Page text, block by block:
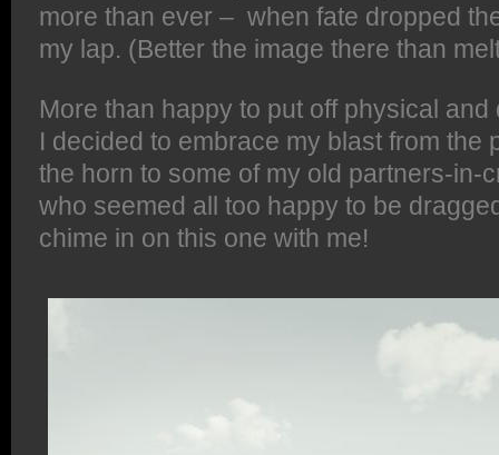
more than ever – when fate dropped
my lap. (Better the image there than
More than happy to put off physical
I decided to embrace my blast from the
the horn to some of my old partners-in-
who seemed all too happy to be
chime in on this one with me!